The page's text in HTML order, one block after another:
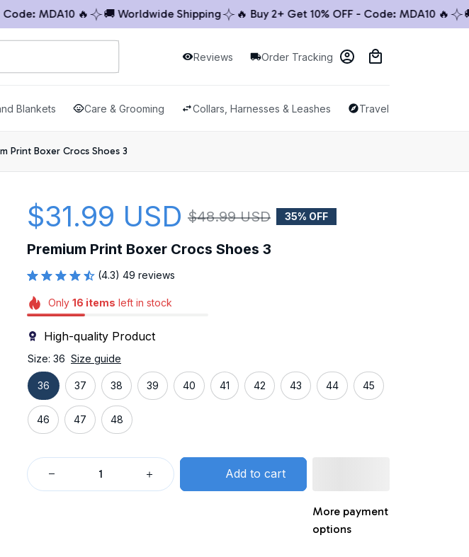
MDA10 🔥 🚚 Worldwide Shipping 🔥 Buy 2+ Get 10% OFF - Code: MDA10 🔥 🚚
Reviews Order Tracking
Blankets Care & Grooming Collars, Harnesses & Leashes Travel & Outdoor
Print Boxer Crocs Shoes 3
$31.99 USD $48.99 USD 35% OFF
Premium Print Boxer Crocs Shoes 3
(4.3) 49 reviews
Only 16 items left in stock
High-quality Product
Size: 36 Size guide
36 37 38 39 40 41 42 43 44 45
46 47 48
Add to cart
More payment
options